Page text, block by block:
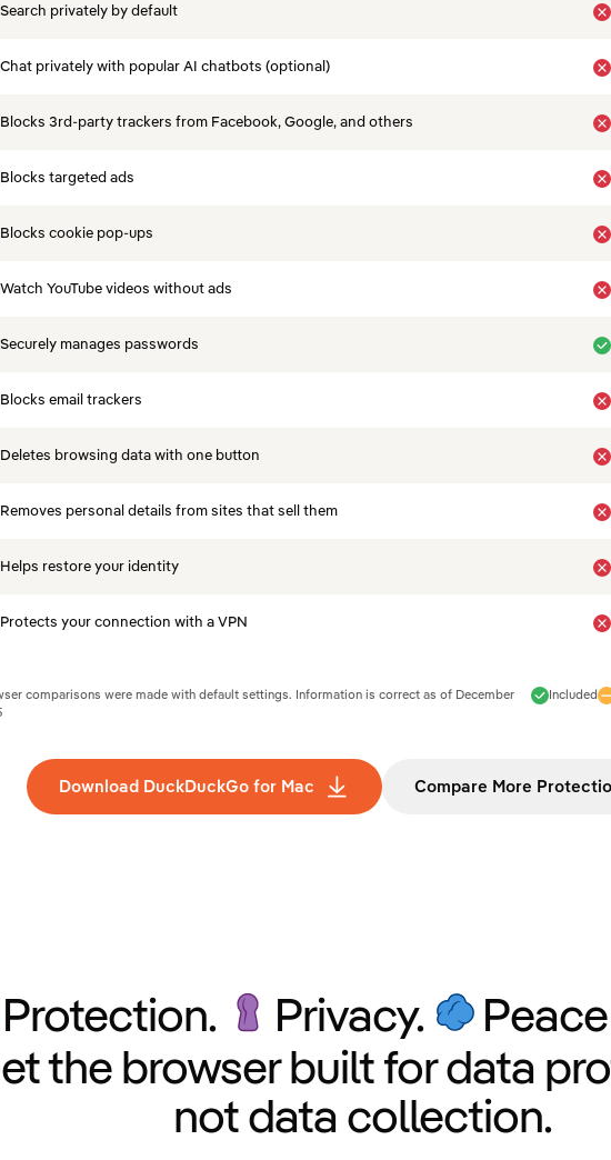
Search privately by default
Chat privately with popular AI chatbots (optional)
Blocks 3rd-party trackers from Facebook, Google, and others
Blocks targeted ads
Blocks cookie pop-ups
Watch YouTube videos without ads
Securely manages passwords
Blocks email trackers
Deletes browsing data with one button
Removes personal details from sites that sell them
Helps restore your identity
Protects your connection with a VPN
Included
comparisons were made with default settings. Information is correct as of December
Download DuckDuckGo for Mac Compare More
Protection. Privacy.
the browser built for data
not data collection.